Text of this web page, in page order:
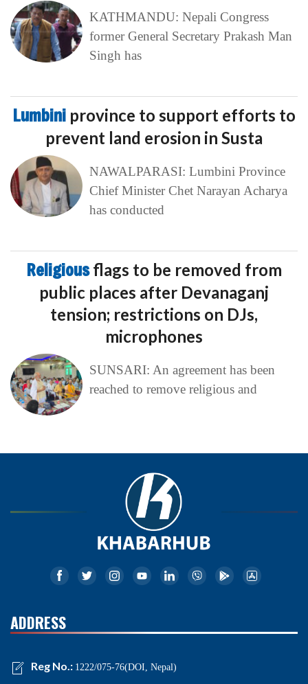
KATHMANDU: Nepali Congress
former General Secretary Prakash Man
Singh has
Lumbini province to support efforts to
prevent land erosion in Susta
NAWALPARASI: Lumbini Province
Chief Minister Chet Narayan Acharya
has conducted
Religiousflags to be removed from
public places after Devanaganj
tension; restrictions on DJs,
microphones
SUNSARI: An agreement has been
reached to remove religious and
ADDRESS
Reg No.: 1222/075-76(DOI, Nepal)